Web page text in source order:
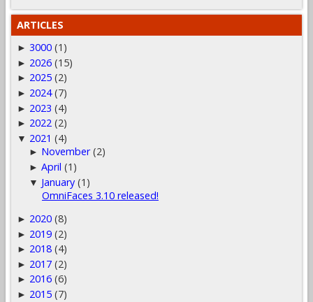
ARTICLES
► 3000 (1)
► 2026 (15)
► 2025 (2)
► 2024 (7)
► 2023 (4)
► 2022 (2)
▼ 2021 (4)
► November (2)
►April (1)
▼ January (1)
OmniFaces 3.10 released!
► 2020 (8)
► 2019 (2)
► 2018 (4)
► 2017 (2)
► 2016 (6)
► 2015 (7)